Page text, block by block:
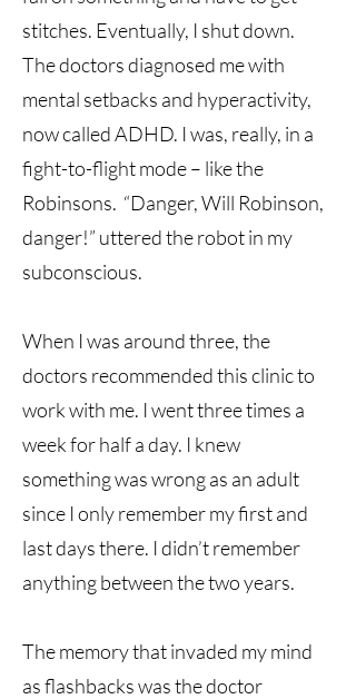
stitches. Eventually, I shut down.
The doctors diagnosed me with
mental setbacks and hyperactivity,
now called ADHD. I was, really, in a
fight-to-flight mode – like the
Robinsons. “Danger, Will Robinson,
danger!” uttered the robot in my
subconscious.
When I was around three, the
doctors recommended this clinic to
work with me. I went three times a
week for half a day. I knew
something was wrong as an adult
since I only remember my first and
last days there. I didn’t remember
anything between the two years.
The memory that invaded my mind
as flashbacks was the doctor